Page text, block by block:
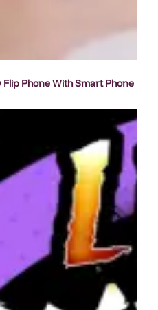
Phone With Smart Phone